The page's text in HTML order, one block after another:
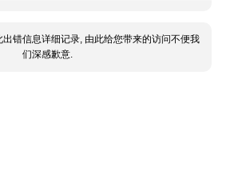
出错信息详细记录, 由此给您带来的访问不便我
们深感歉意.